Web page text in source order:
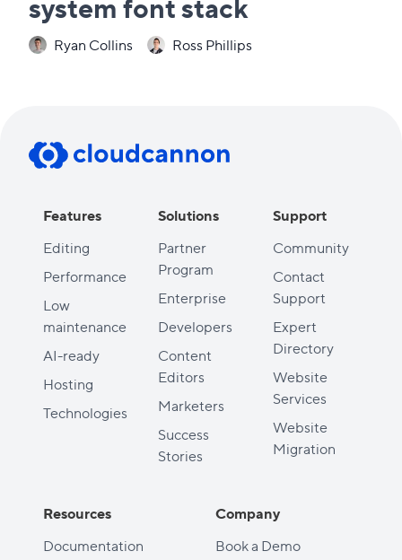
Ryan Collins Ross Phillips
Features
Editing
Performance
Low
maintenance
AI-ready
Hosting
Technologies
Solutions
Partner
Program
Enterprise
Developers
Content
Editors
Marketers
Success
Stories
Support
Community
Contact
Support
Expert
Directory
Website
Services
Website
Migration
Resources
Documentation
Company
Book a Demo